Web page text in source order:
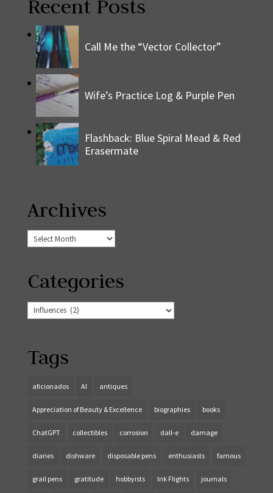
Recent Posts
Call Me the “Vector Collector”
Wife’s Practice Log & Purple Pen
Flashback: Blue Spiral Mead & Red
Erasermate
Archives
Archives
Categories
Categories
Tags
aficionados AI antiques
Appreciation of Beauty & Excellence biographies books
ChatGPT collectibles corrosion dall-e damage
diaries dishware disposable pens enthusiasts famous
grail pens gratitude hobbyists Ink Flights journals